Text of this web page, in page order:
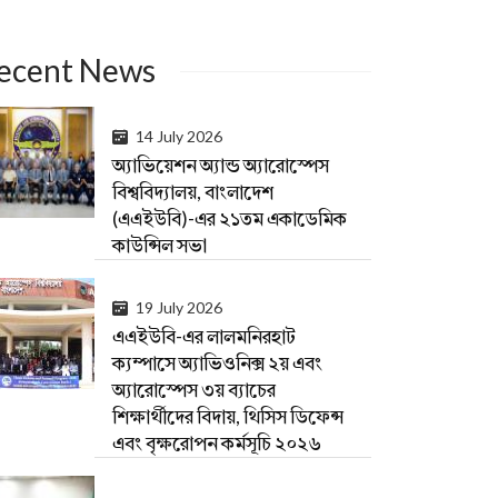
News
14 July 2026
অ্যাভিয়েশন অ্যান্ড অ্যারোস্পেস
বিশ্ববিদ্যালয়, বাংলাদেশ
(এএইউবি)-এর ২১তম একাডেমিক
কাউন্সিল সভা
19 July 2026
এএইউবি-এর লালমনিরহাট
ক্যম্পাসে অ্যাভিওনিক্স ২য় এবং
অ্যারোস্পেস ৩য় ব্যাচের
শিক্ষার্থীদের বিদায়, থিসিস ডিফেন্স
এবং বৃক্ষরোপন কর্মসূচি ২০২৬